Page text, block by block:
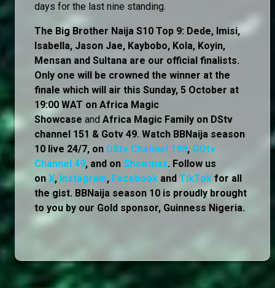
days for the last nine standing.
The Big Brother Naija S10 Top 9: Dede, Imisi,
Isabella, Jason Jae, Kaybobo, Kola, Koyin,
Mensan and Sultana are our official finalists.
Only one will be crowned the winner at the
finale which will air this Sunday, 5 October at
19:00 WAT on Africa Magic
Showcase and Africa Magic Family on DStv
channel 151 & Gotv 49. Watch BBNaija season
10 live 24/7, on DStv Channel 198, GOtv
Channel 49, and on Showmax. Follow us
on X, Instagram, Facebook and TikTok for all
the gist. BBNaija season 10 is proudly brought
to you by our Gold sponsor, Guinness Nigeria.